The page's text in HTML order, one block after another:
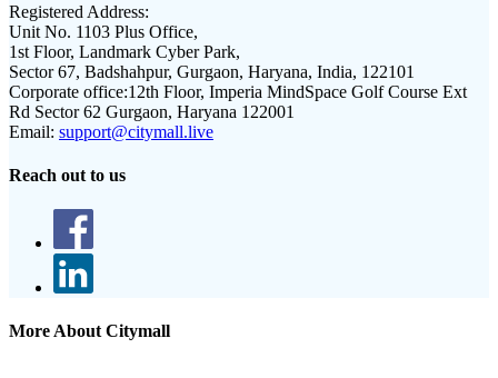
Registered Address:
Unit No. 1103 Plus Office,
1st Floor, Landmark Cyber Park,
Sector 67, Badshahpur, Gurgaon, Haryana, India, 122101
Corporate office:12th Floor, Imperia MindSpace Golf Course Ext
Rd Sector 62 Gurgaon, Haryana 122001
Email: support@citymall.live
Reach out to us
More About Citymall